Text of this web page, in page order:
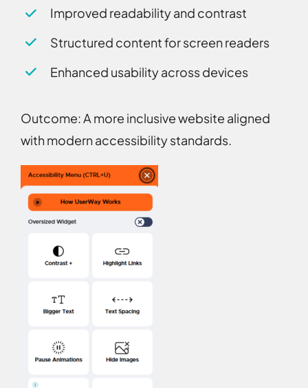
Improved readability and contrast
Structured content for screen readers
Enhanced usability across devices
Outcome:A more inclusive website aligned
with modern accessibility standards.